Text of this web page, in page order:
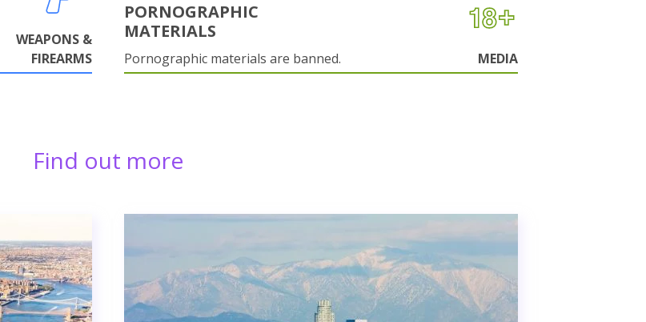
WEAPONS &
FIREARMS
PORNOGRAPHIC
MATERIALS
Pornographic materials are banned. MEDIA
Find out more